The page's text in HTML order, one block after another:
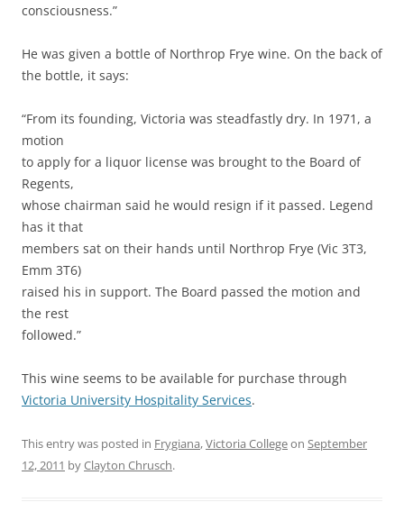
consciousness.”
He was given a bottle of Northrop Frye wine. On the back of
the bottle, it says:
“From its founding, Victoria was steadfastly dry. In 1971, a
motion
to apply for a liquor license was brought to the Board of
Regents,
whose chairman said he would resign if it passed. Legend
has it that
members sat on their hands until Northrop Frye (Vic 3T3,
Emm 3T6)
raised his in support. The Board passed the motion and
the rest
followed.”
This wine seems to be available for purchase through
Victoria University Hospitality Services.
This entry was posted in Frygiana,Victoria Collegeon September
12, 2011 byClayton Chrusch.